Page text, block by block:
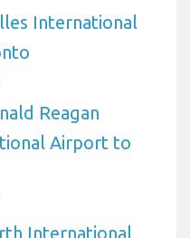
International
Reagan
Airport to
International